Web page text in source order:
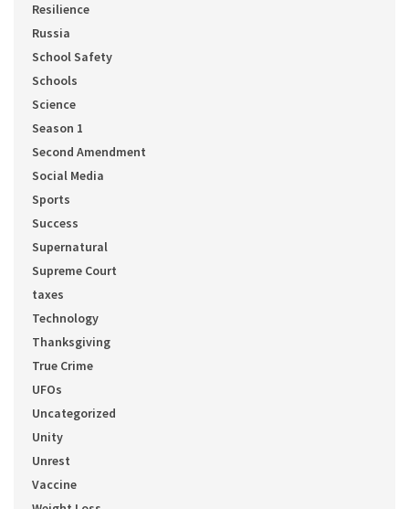
Resilience
Russia
School Safety
Schools
Science
Season 1
Second Amendment
Social Media
Sports
Success
Supernatural
Supreme Court
taxes
Technology
Thanksgiving
True Crime
UFOs
Uncategorized
Unity
Unrest
Vaccine